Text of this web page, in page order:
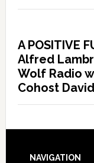
A POSITIVE
Alfred
Wolf Radio
Cohost
NAVIGATION